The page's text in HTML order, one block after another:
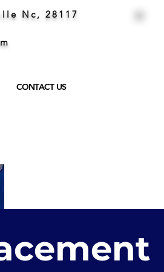
Nc, 28117
CONTACT US